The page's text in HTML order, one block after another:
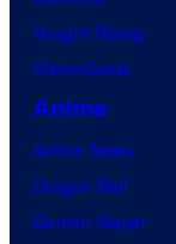
Vought Rising
VisionQuest
Anime
Anime News
Dragon Ball
Demon Slayer